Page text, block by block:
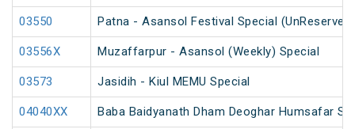
03550 Patna - Asansol Festival Special (UnReserved)
03556X Muzaffarpur - Asansol (Weekly) Special
03573 Jasidih - Kiul MEMU Special
04040XX Baba Baidyanath Dham Deoghar Humsafar